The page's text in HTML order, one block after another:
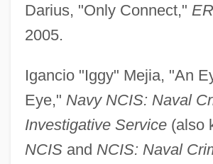
Darius, "Only Connect,"
2005.
Igancio "Iggy" Mejia, "An
Eye," Navy NCIS: Naval
Investigative Service(also
NCISand NCIS: Naval